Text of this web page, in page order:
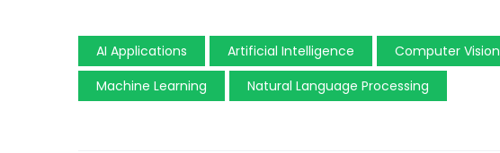
AI Applications Artificial Intelligence Computer Vision
Machine Learning
Natural Language Processing